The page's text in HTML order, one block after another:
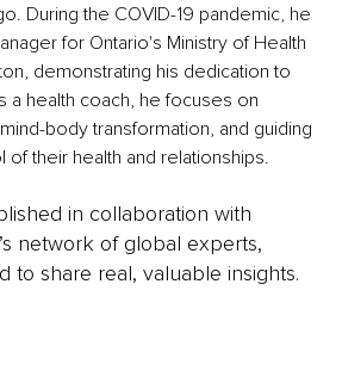
During the COVID-19 pandemic, he
for Ontario's Ministry of Health
demonstrating his dedication to
a health coach, he focuses on
body transformation, and guiding
of their health and relationships.
in collaboration with
network of global experts,
to share real, valuable insights.